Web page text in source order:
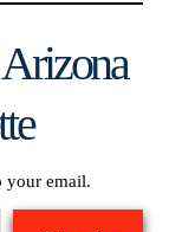
your email.